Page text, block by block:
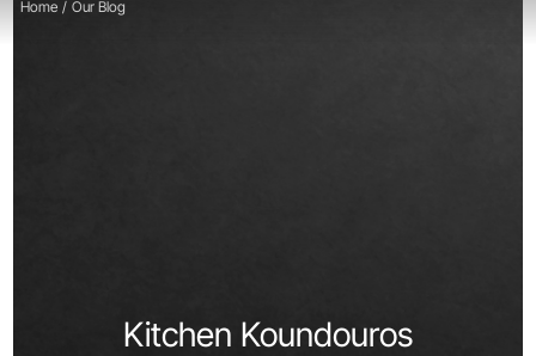
Kitchen Koundouros
Home / Our Blog